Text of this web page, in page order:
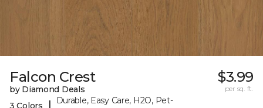
Falcon Crest
by Diamond Deals
Durable, Easy Care, H2O, Pet-
$3.99
per sq. ft.